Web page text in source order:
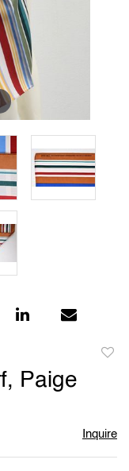
Paige
Inquire